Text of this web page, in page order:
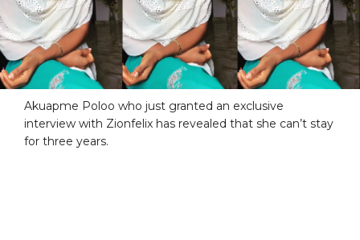
Akuapme Poloo who just granted an exclusive
interview with Zionfelix has revealed that she can’t stay
for three years.